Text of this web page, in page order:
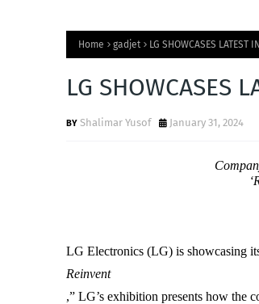
Home gadjet LG SHOWCASES LATEST
LG SHOWCASES
Shalimar Yusof January 31, 2024
LG Electronics (LG) is showcasing
,” LG’s exhibition presents how the